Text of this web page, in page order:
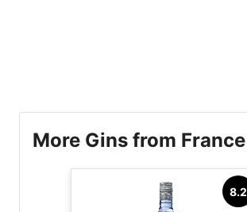
More Gins from France
8.2